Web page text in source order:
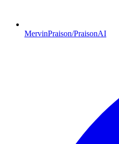
MervinPraison/PraisonAI